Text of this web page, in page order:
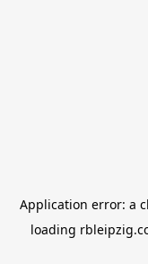
Application error: a
loading